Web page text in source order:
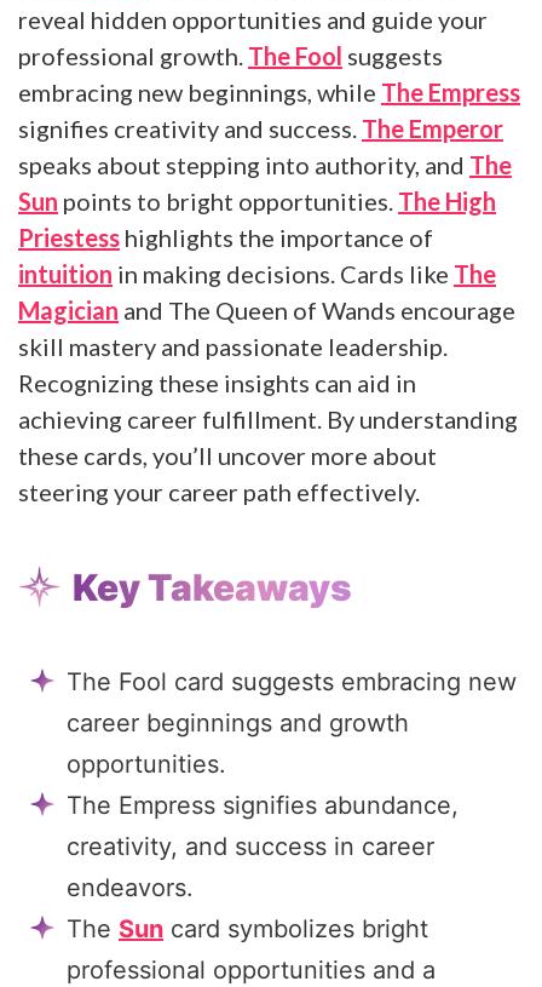
reveal hidden opportunities and guide your
professional growth. The Fool suggests
embracing new beginnings, while The Empress
signifies creativity and success. The Emperor
speaks about stepping into authority, and The
Sun points to bright opportunities. The High
Priestess highlights the importance of
intuition in making decisions. Cards like The
Magician and The Queen of Wands encourage
skill mastery and passionate leadership.
Recognizing these insights can aid in
achieving career fulfillment. By understanding
these cards, you’ll uncover more about
steering your career path effectively.
Key Takeaways
The Fool card suggests embracing new
career beginnings and growth
opportunities.
The Empress signifies abundance,
creativity, and success in career
endeavors.
The Sun card symbolizes bright
professional opportunities and a